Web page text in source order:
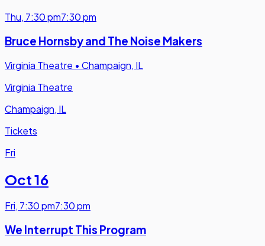
Thu, 7:30 pm7:30 pm
Bruce Hornsby and The Noise Makers
Virginia Theatre • Champaign, IL
Virginia Theatre
Champaign, IL
Tickets
Fri
Oct 16
Fri, 7:30 pm7:30 pm
We Interrupt This Program